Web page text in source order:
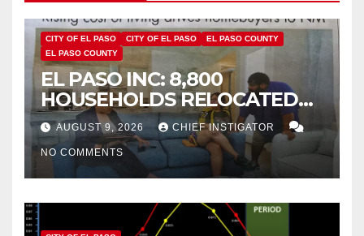
CITY OF EL PASO CITY OF EL PASO
EL PASO COUNTY
EL PASO COUNTY
EL PASO INC: 8,800
HOUSEHOLDS RELOCATED
TO NEW MEXICO BETWEEN
2019 AND 2023
AUGUST 9, 2026 CHIEF INSTIGATOR
NO COMMENTS